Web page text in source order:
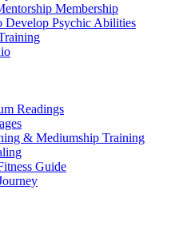
Membership
Develop Psychic Abilities
Readings
& Mediumship Training
Guide